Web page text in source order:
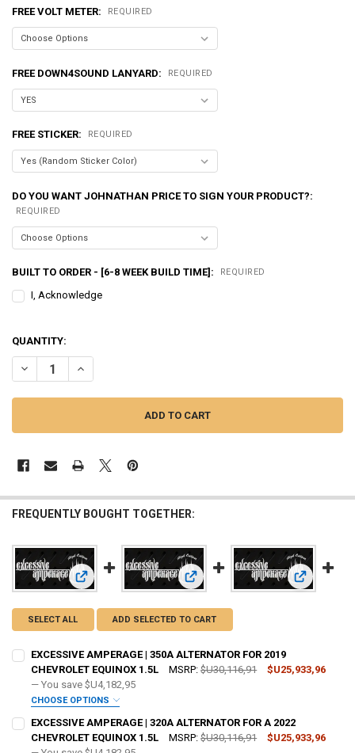
FREE VOLT METER: REQUIRED
FREE DOWN4SOUND LANYARD: REQUIRED
FREE STICKER: REQUIRED
DO YOU WANT JOHNATHAN PRICE TO SIGN YOUR PRODUCT?:
REQUIRED
BUILT TO ORDER - [6-8 WEEK BUILD TIME]: REQUIRED
I, Acknowledge
QUANTITY:
DECREASE QUANTITY OF EXCESSIVE AMPERAGE | 350A
INCREASE QUANTITY OF EXCESSIVE AMPERAGE | 350A
FREQUENTLY BOUGHT TOGETHER:
View: EXCESSIVE AMPERAGE | 350A ALTERNATOR FOR
View: EXCESSIVE AMPERAGE |
View:
SELECT ALL ADD SELECTED TO CART
EXCESSIVE AMPERAGE | 350A ALTERNATOR FOR 2019
CHEVROLET EQUINOX 1.5L
MSRP: $U30,116,91
$U25,933,96
— You save $U4,182,95
CHOOSE OPTIONS
EXCESSIVE AMPERAGE | 320A ALTERNATOR FOR A 2022
CHEVROLET EQUINOX 1.5L
MSRP: $U30,116,91
$U25,933,96